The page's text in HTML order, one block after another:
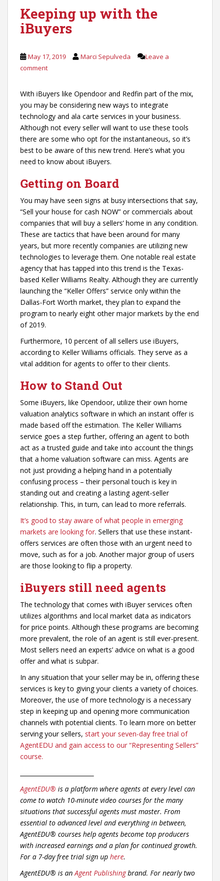
Keeping up with the
iBuyers
May 17, 2019 Marci Sepulveda
Leave a
comment
With iBuyers like Opendoor and Redfin part of the mix,
you may be considering new ways to integrate
technology and ala carte services in your business.
Although not every seller will want to use these tools
there are some who opt for the instantaneous, so it’s
best to be aware of this new trend. Here’s what you
need to know about iBuyers.
Getting on Board
You may have seen signs at busy intersections that say,
“Sell your house for cash NOW” or commercials about
companies that will buy a sellers’ home in any condition.
These are tactics that have been around for many
years, but more recently companies are utilizing new
technologies to leverage them. One notable real estate
agency that has tapped into this trend is the Texas-
based Keller Williams Realty. Although they are currently
launching the “Keller Offers” service only within the
Dallas-Fort Worth market, they plan to expand the
program to nearly eight other major markets by the end
of 2019.
Furthermore, 10 percent of all sellers use iBuyers,
according to Keller Williams officials. They serve as a
vital addition for agents to offer to their clients.
How to Stand Out
Some iBuyers, like Opendoor, utilize their own home
valuation analytics software in which an instant offer is
made based off the estimation. The Keller Williams
service goes a step further, offering an agent to both
act as a trusted guide and take into account the things
that a home valuation software can miss. Agents are
not just providing a helping hand in a potentially
confusing process – their personal touch is key in
standing out and creating a lasting agent-seller
relationship. This, in turn, can lead to more referrals.
It’s good to stay aware of what people in emerging
markets are looking for. Sellers that use these instant-
offers services are often those with an urgent need to
move, such as for a job. Another major group of users
are those looking to flip a property.
iBuyers still need agents
The technology that comes with iBuyer services often
utilizes algorithms and local market data as indicators
for price points. Although these programs are becoming
more prevalent, the role of an agent is still ever-present.
Most sellers need an experts’ advice on what is a good
offer and what is subpar.
In any situation that your seller may be in, offering these
services is key to giving your clients a variety of choices.
Moreover, the use of more technology is a necessary
step in keeping up and opening more communication
channels with potential clients. To learn more on better
serving your sellers, start your seven-day free trial of
AgentEDU and gain access to our “Representing Sellers”
course.
AgentEDU® is a platform where agents at every level can
come to watch 10-minute video courses for the many
situations that successful agents must master. From
essential to advanced level and everything in between,
AgentEDU® courses help agents become top producers
with increased earnings and a plan for continued growth.
For a 7-day free trial sign up here.
AgentEDU® is an Agent Publishingbrand. For nearly two